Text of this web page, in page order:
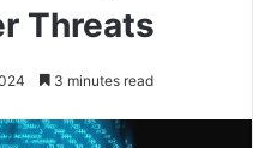
Threats
3 minutes read